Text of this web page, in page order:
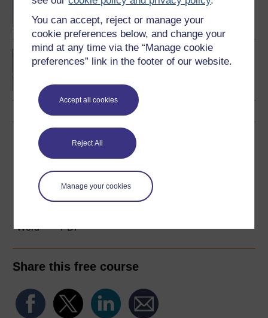
You can accept, reject or manage your
cookie preferences below, and change your
mind at any time via the “Manage cookie
preferences” link in the footer of our website.
Accept all cookies
Reject All
Manage your cookies
Language
Introducing English
language studies
Download this course
Word PDF
Share this free course